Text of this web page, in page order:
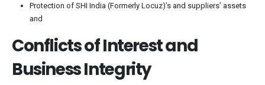
Protection of SHI India (Formerly Locuz)’s and suppliers’ assets
and
Conflicts of Interest and
Business Integrity